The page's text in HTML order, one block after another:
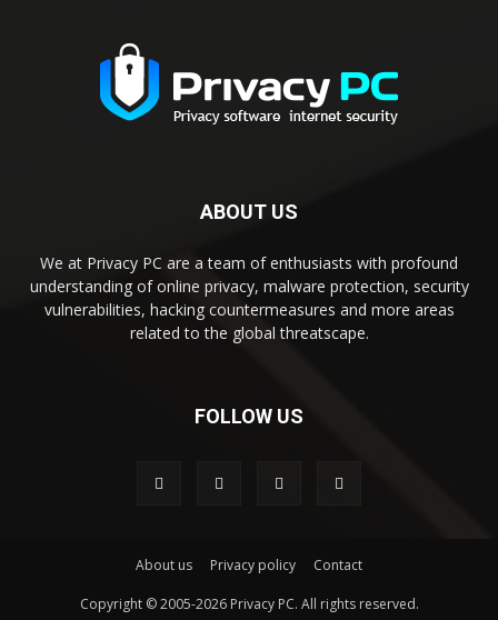
ABOUT US
We at Privacy PC are a team of enthusiasts with profound
understanding of online privacy, malware protection, security
vulnerabilities, hacking countermeasures and more areas
related to the global threatscape.
FOLLOW US
About us Privacy policy Contact
Copyright © 2005-2026 Privacy PC. All rights reserved.